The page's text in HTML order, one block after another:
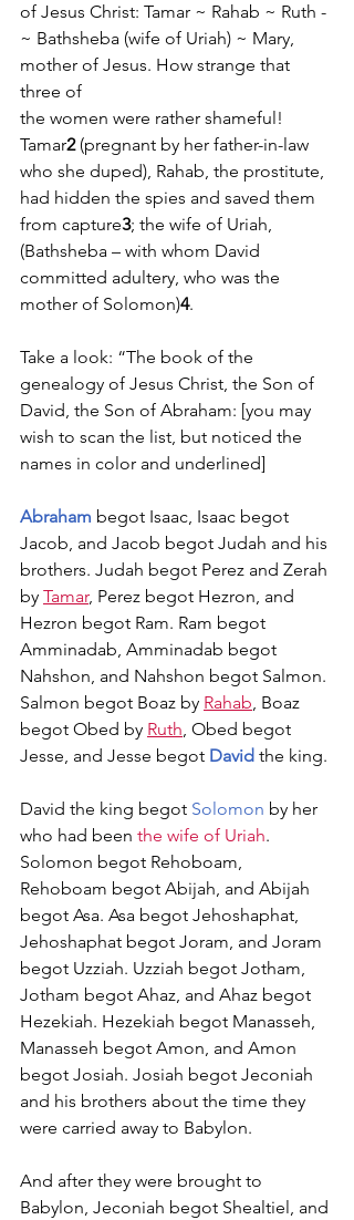
of Jesus Christ: Tamar ­~ Rahab ­~ Ruth ­
~ Bathsheba (wife of Uriah) ­~ Mary,
mother of Jesus. How strange that
three of
the women were rather shameful!
Tamar2 (pregnant by her father-­in­-law
who she duped), Rahab, the prostitute,
had hidden the spies and saved them
from capture3; the wife of Uriah,
(Bathsheba – with whom David
committed adultery, who was the
mother of Solomon)4.
Take a look: “The book of the
genealogy of Jesus Christ, the Son of
David, the Son of Abraham: [you may
wish to scan the list, but noticed the
names in color and underlined]
Abraham begot Isaac, Isaac begot
Jacob, and Jacob begot Judah and his
brothers. Judah begot Perez and Zerah
by Tamar, Perez begot Hezron, and
Hezron begot Ram. Ram begot
Amminadab, Amminadab begot
Nahshon, and Nahshon begot Salmon.
Salmon begot Boaz by Rahab, Boaz
begot Obed by Ruth, Obed begot
Jesse, and Jesse begot David the king.
David the king begot Solomon by her
who had been the wife of Uriah.
Solomon begot Rehoboam,
Rehoboam begot Abijah, and Abijah
begot Asa. Asa begot Jehoshaphat,
Jehoshaphat begot Joram, and Joram
begot Uzziah. Uzziah begot Jotham,
Jotham begot Ahaz, and Ahaz begot
Hezekiah. Hezekiah begot Manasseh,
Manasseh begot Amon, and Amon
begot Josiah. Josiah begot Jeconiah
and his brothers about the time they
were carried away to Babylon.
And after they were brought to
Babylon, Jeconiah begot Shealtiel, and